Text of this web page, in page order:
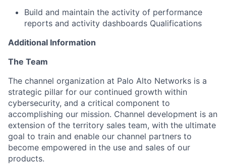
Build and maintain the activity of performance
reports and activity dashboards Qualifications
Additional Information
The Team
The channel organization at Palo Alto Networks is a
strategic pillar for our continued growth within
cybersecurity, and a critical component to
accomplishing our mission. Channel development is an
extension of the territory sales team, with the ultimate
goal to train and enable our channel partners to
become empowered in the use and sales of our
products.